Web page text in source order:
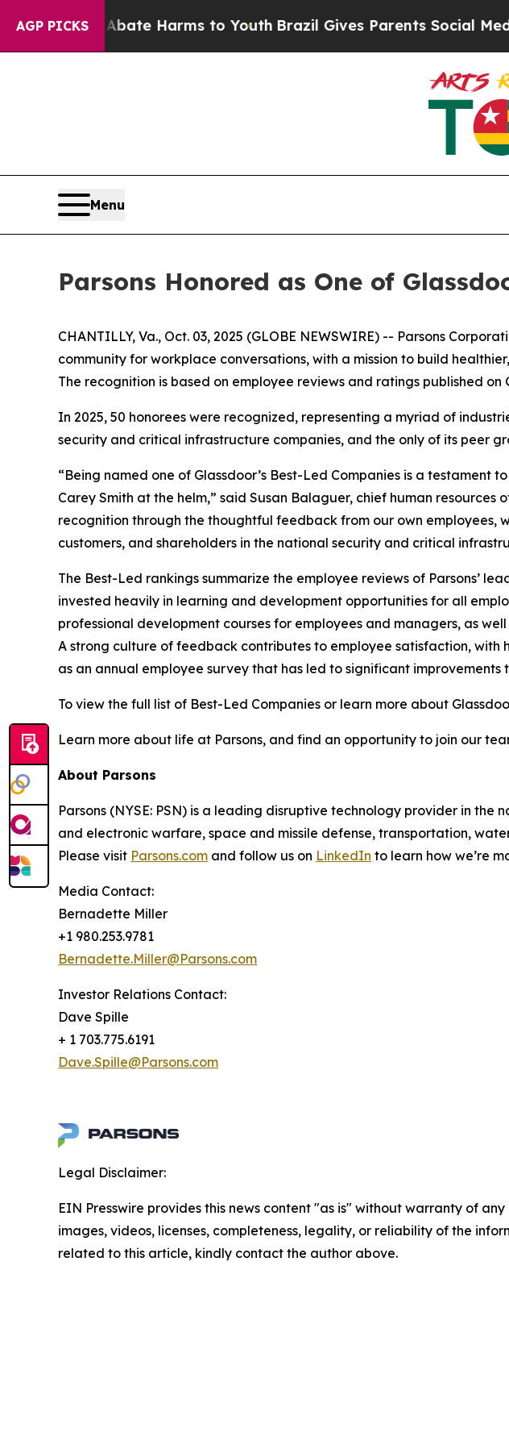
AGP PICKS
to Abate Harms to Youth Brazil Gives Parents Social Media
Menu
Parsons Honored as One of
CHANTILLY, Va., Oct. 03, 2025 (GLOBE NEWSWIRE) -- Parsons
community for workplace conversations, with a mission to build
The recognition is based on employee reviews and ratings published on
In 2025, 50 honorees were recognized, representing a myriad of
security and critical infrastructure companies, and the only of its peer
“Being named one of Glassdoor’s Best-Led Companies is a
Carey Smith at the helm,” said Susan Balaguer, chief human
recognition through the thoughtful feedback from our own employees,
customers, and shareholders in the national security and critical
The Best-Led rankings summarize the employee reviews of Parsons’
invested heavily in learning and development opportunities for all
professional development courses for employees and managers, as
A strong culture of feedback contributes to employee satisfaction, with
as an annual employee survey that has led to significant
To view the full list of Best-Led Companies or learn more about
Learn more about life at Parsons, and find an opportunity to join our
About Parsons
Parsons (NYSE: PSN) is a leading disruptive technology provider in
and electronic warfare, space and missile defense, transportation,
Please visit Parsons.com and follow us on LinkedIn to learn how we’re
Media Contact:
Bernadette Miller
+1 980.253.9781
Bernadette.Miller@Parsons.com
Investor Relations Contact:
Dave Spille
+ 1 703.775.6191
Dave.Spille@Parsons.com
Legal Disclaimer:
EIN Presswire provides this news content "as is" without warranty of
images, videos, licenses, completeness, legality, or reliability of the
related to this article, kindly contact the author above.